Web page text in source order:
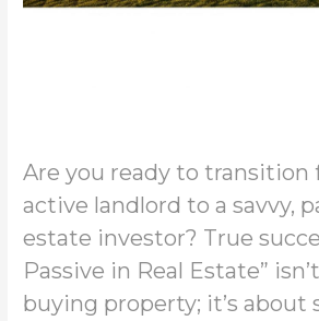
Are you ready to transition
active landlord to a savvy,
estate investor? True
Passive in Real Estate”
buying property; it’s about